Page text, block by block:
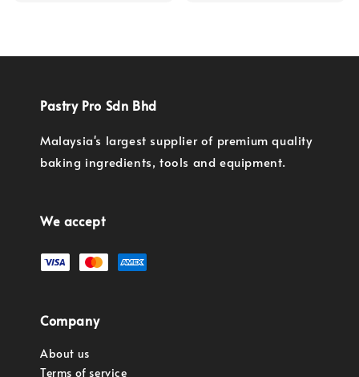
Pastry Pro Sdn Bhd
Malaysia's largest supplier of premium quality
baking ingredients, tools and equipment.
We accept
Company
About us
Terms of service